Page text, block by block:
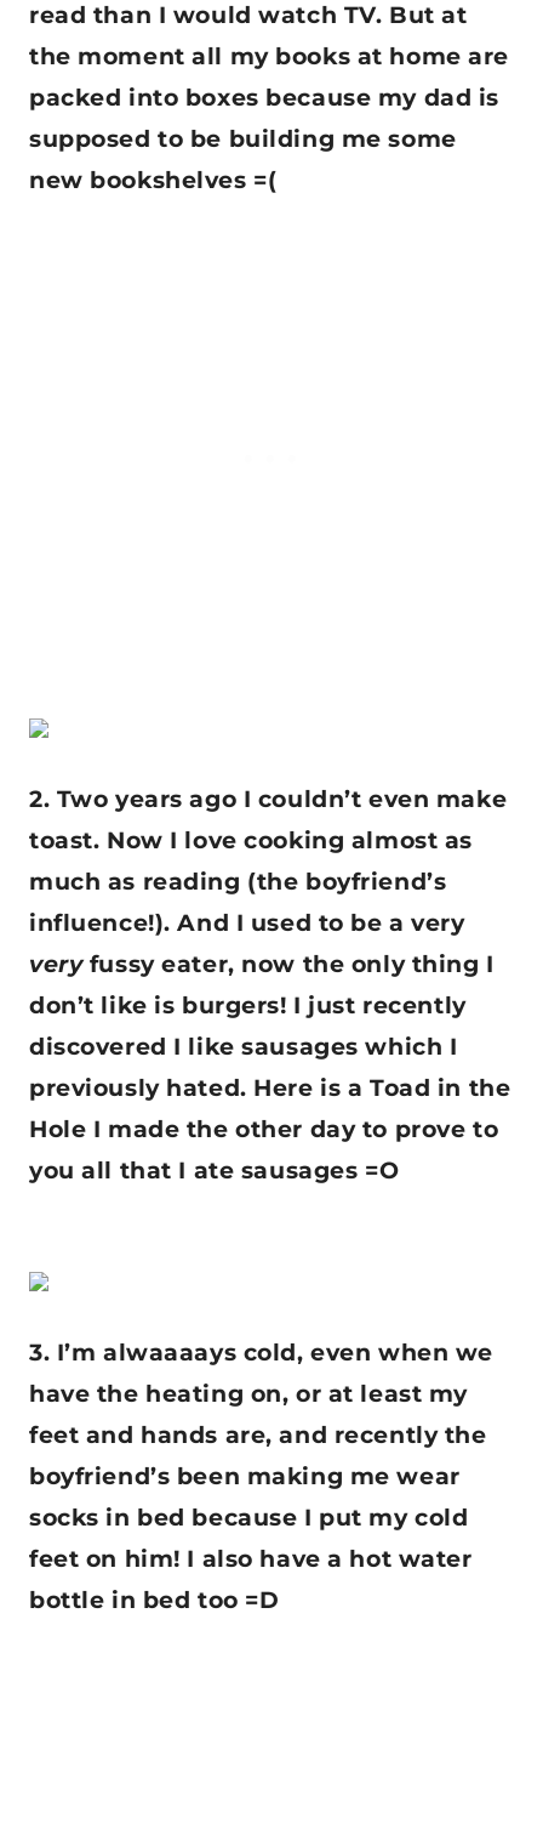
read than I would watch TV. But at
the moment all my books at home are
packed into boxes because my dad is
supposed to be building me some
new bookshelves =(
2. Two years ago I couldn’t even make
toast. Now I love cooking almost as
much as reading (the boyfriend’s
influence!). And I used to be a very
veryfussy eater, now the only thing I
don’t like is burgers! I just recently
discovered I like sausages which I
previously hated. Here is a Toad in the
Hole I made the other day to prove to
you all that I ate sausages =O
3. I’m alwaaaays cold, even when we
have the heating on, or at least my
feet and hands are, and recently the
boyfriend’s been making me wear
socks in bed because I put my cold
feet on him! I also have a hot water
bottle in bed too =D